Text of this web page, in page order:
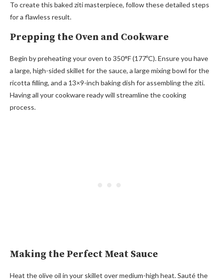
To create this baked ziti masterpiece, follow these detailed steps
for a flawless result.
Prepping the Oven and Cookware
Begin by preheating your oven to 350°F (177ºC). Ensure you have
a large, high-sided skillet for the sauce, a large mixing bowl for the
ricotta filling, and a 13×9-inch baking dish for assembling the ziti.
Having all your cookware ready will streamline the cooking
process.
Making the Perfect Meat Sauce
Heat the olive oil in your skillet over medium-high heat. Sauté the